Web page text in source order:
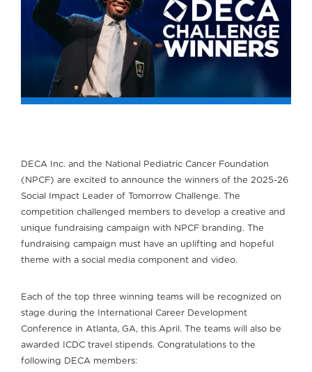
DECA Inc. and the National Pediatric Cancer Foundation
(NPCF) are excited to announce the winners of the 2025-26
Social Impact Leader of Tomorrow Challenge. The
competition challenged members to develop a creative and
unique fundraising campaign with NPCF branding. The
fundraising campaign must have an uplifting and hopeful
theme with a social media component and video.
Each of the top three winning teams will be recognized on
stage during the International Career Development
Conference in Atlanta, GA, this April. The teams will also be
awarded ICDC travel stipends. Congratulations to the
following DECA members: